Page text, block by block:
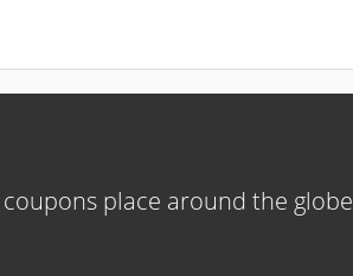
place around the globe